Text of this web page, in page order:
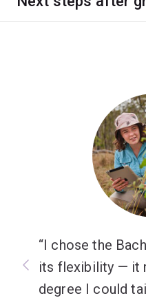
I chose the
its flexibility — it
degree I could